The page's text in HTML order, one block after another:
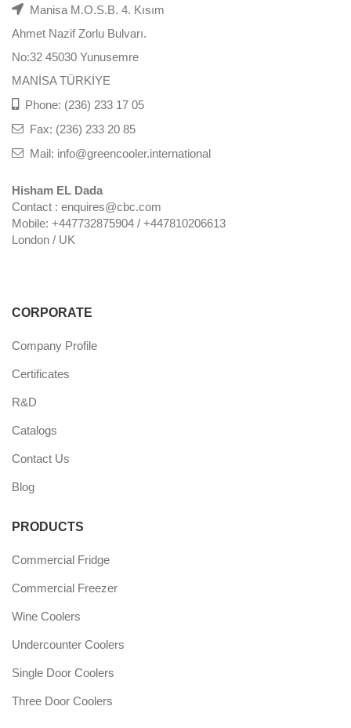
Manisa M.O.S.B. 4. Kısım
Ahmet Nazif Zorlu Bulvarı.
No:32 45030 Yunusemre
MANİSA TÜRKİYE
Phone: (236) 233 17 05
Fax: (236) 233 20 85
Mail: info@greencooler.international
Hisham EL Dada
Contact : enquires@cbc.com
Mobile: +447732875904 / +447810206613
London / UK
CORPORATE
Company Profile
Certificates
R&D
Catalogs
Contact Us
Blog
PRODUCTS
Commercial Fridge
Commercial Freezer
Wine Coolers
Undercounter Coolers
Single Door Coolers
Three Door Coolers